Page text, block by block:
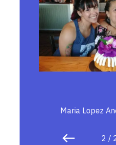
Maria Lopez
2 /